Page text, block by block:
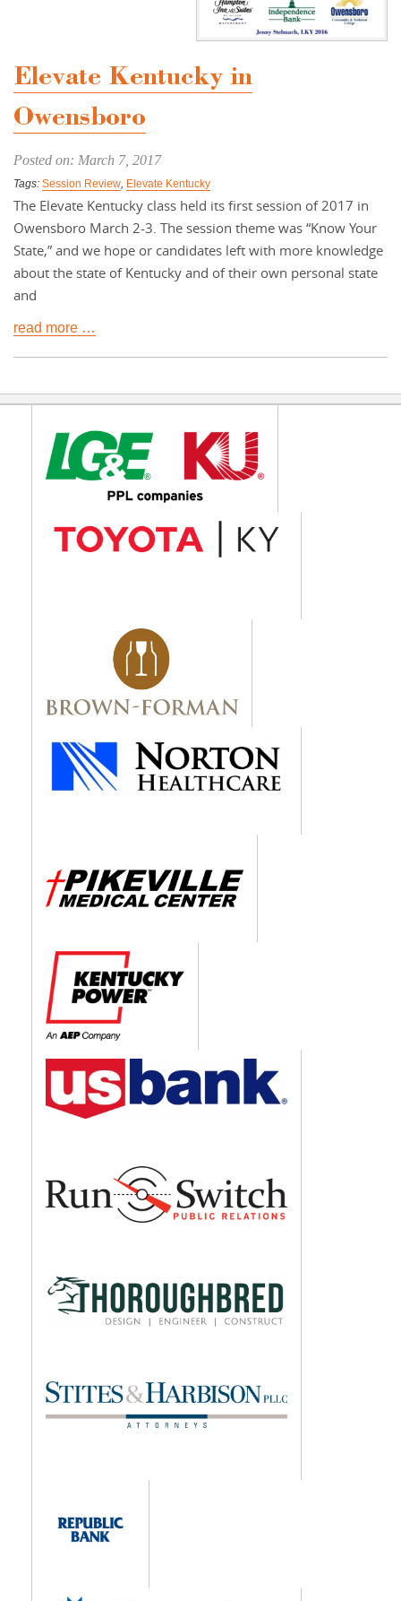
Elevate Kentucky in
Owensboro
Posted on: March 7, 2017
Tags: Session Review, Elevate Kentucky
The Elevate Kentucky class held its first session of 2017 in
Owensboro March 2-3. The session theme was “Know Your
State,” and we hope or candidates left with more knowledge
about the state of Kentucky and of their own personal state
and
read more …